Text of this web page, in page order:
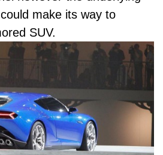
make its way to
SUV.